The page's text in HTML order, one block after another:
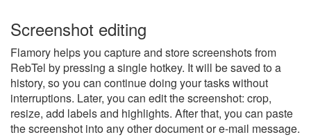
Screenshot editing
Flamory helps you capture and store screenshots from
RebTel by pressing a single hotkey. It will be saved to a
history, so you can continue doing your tasks without
interruptions. Later, you can edit the screenshot: crop,
resize, add labels and highlights. After that, you can paste
the screenshot into any other document or e-mail message.